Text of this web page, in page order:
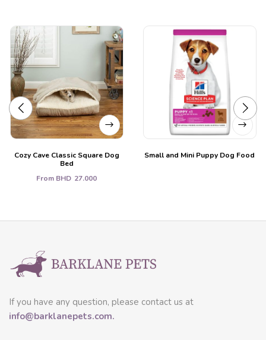
Cozy Cave Classic Square Dog
Bed
From BHD 27.000
Small and Mini Puppy Dog Food
If you have any question, please contact us at
info@barklanepets.com.